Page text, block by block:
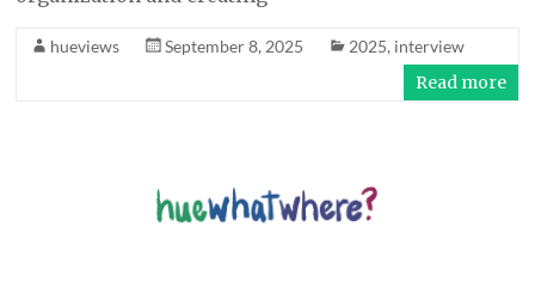
hueviews September 8, 2025 2025, interview
Read more